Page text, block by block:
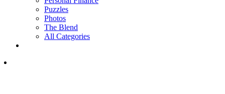
Puzzles
Photos
The Blend
All Categories